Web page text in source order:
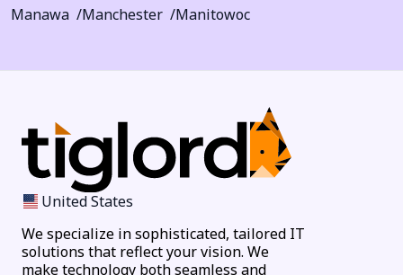
Manawa
Manchester Manitowoc
United States
We specialize in sophisticated, tailored IT
solutions that reflect your vision. We
make technology both seamless and